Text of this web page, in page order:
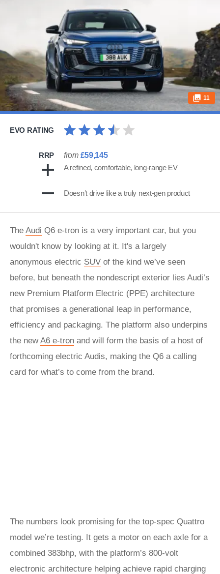
11
EVO RATING
RRP from £59,145
A refined, comfortable, long-range EV
Doesn’t drive like a truly next-gen product
The Audi Q6 e-tron is a very important car, but you
wouldn't know by looking at it. It's a largely
anonymous electric SUV of the kind we’ve seen
before, but beneath the nondescript exterior lies Audi’s
new Premium Platform Electric (PPE) architecture
that promises a generational leap in performance,
efficiency and packaging. The platform also underpins
the newA6 e-tron and will form the basis of a host of
forthcoming electric Audis, making the Q6 a calling
card for what’s to come from the brand.
The numbers look promising for the top-spec Quattro
model we’re testing. It gets a motor on each axle for a
combined 383bhp, with the platform’s 800-volt
electronic architecture helping achieve rapid charging